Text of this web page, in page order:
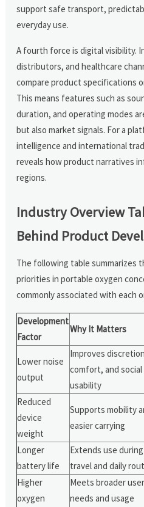
support safe transport,
everyday use.
A fourth force is digital visibility.
distributors, and healthcare
compare product specifications
This means features such as
duration, and operating modes
but also market signals. For a
intelligence and international
reveals how product narratives
regions.
Industry Overview
Behind Product
The following table summarizes
priorities in portable oxygen
commonly associated with each
Development
Factor
Why It Matters
Lower noise
output
Improves
comfort, and social
usability
Reduced
device
weight
Supports mobility
easier carrying
Longer
battery life
Extends use during
travel and daily
Higher
oxygen
Meets broader user
needs and usage